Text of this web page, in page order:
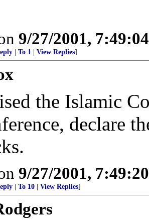
9/27/2001,
To 1 View Replies]
the Islamic
declare
9/27/2001,
To 10 View Replies]